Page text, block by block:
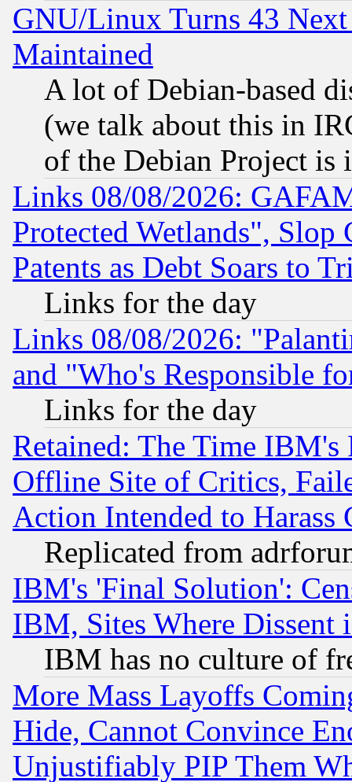
GNU/Linux Turns 43
Maintained
A lot of Debian-based
(we talk about this in
of the Debian Project is
Links 08/08/2026:
Protected Wetlands", Slop
Patents as Debt Soars to
Links for the day
Links 08/08/2026:
and "Who's Responsible
Links for the day
Retained: The Time
Offline Site of Critics,
Action Intended to Harass
Replicated from
IBM's 'Final Solution':
IBM, Sites Where Dissent
IBM has no culture of
More Mass Layoffs
Hide, Cannot Convince
Unjustifiably PIP Them